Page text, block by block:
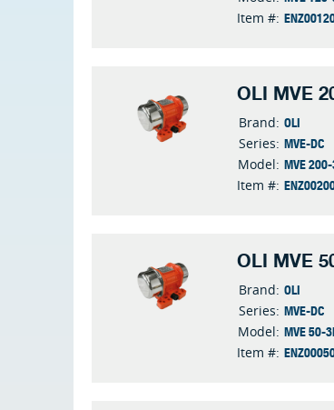
Item #:
OLI MVE
Brand: OLI
Series: MVE-DC
Model: MVE
Item #:
OLI MVE
Brand: OLI
Series: MVE-DC
Model: MVE 50-
Item #: